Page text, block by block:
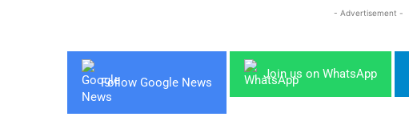
- Advertisement -
Follow Google News
Join us on WhatsApp